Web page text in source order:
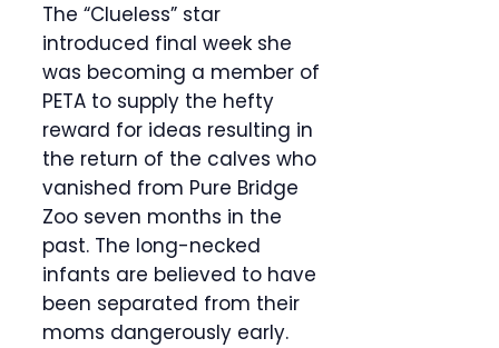
The “Clueless” star
introduced final week she
was becoming a member of
PETA to supply the hefty
reward for ideas resulting in
the return of the calves who
vanished from Pure Bridge
Zoo seven months in the
past. The long-necked
infants are believed to have
been separated from their
moms dangerously early.